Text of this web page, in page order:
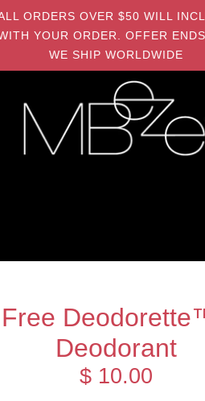
ORDERS OVER $50 WILL
YOUR ORDER. OFFER
WE SHIP WORLDWIDE
Deodorant
$ 10.00